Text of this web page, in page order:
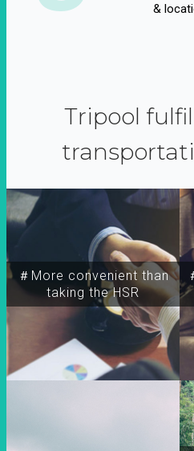
&
Tripool
＃More convenient than
taking the HSR